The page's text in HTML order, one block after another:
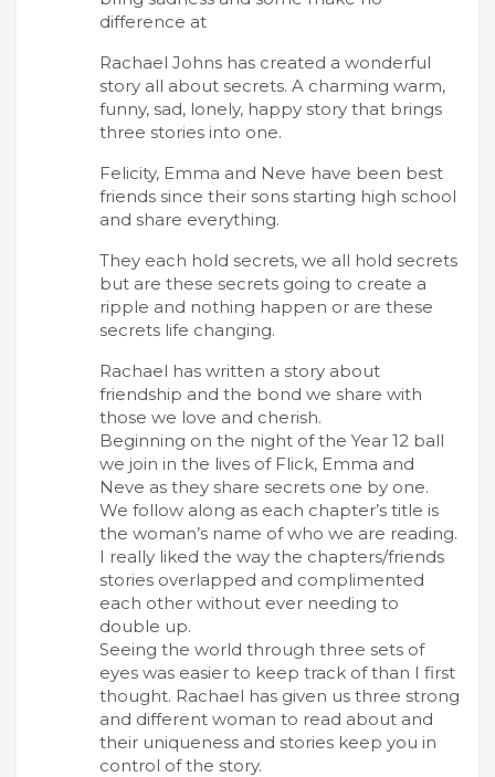
difference at
Rachael Johns has created a wonderful
story all about secrets. A charming warm,
funny, sad, lonely, happy story that brings
three stories into one.
Felicity, Emma and Neve have been best
friends since their sons starting high school
and share everything.
They each hold secrets, we all hold secrets
but are these secrets going to create a
ripple and nothing happen or are these
secrets life changing.
Rachael has written a story about
friendship and the bond we share with
those we love and cherish.
Beginning on the night of the Year 12 ball
we join in the lives of Flick, Emma and
Neve as they share secrets one by one.
We follow along as each chapter’s title is
the woman’s name of who we are reading.
I really liked the way the chapters/friends
stories overlapped and complimented
each other without ever needing to
double up.
Seeing the world through three sets of
eyes was easier to keep track of than I first
thought. Rachael has given us three strong
and different woman to read about and
their uniqueness and stories keep you in
control of the story.